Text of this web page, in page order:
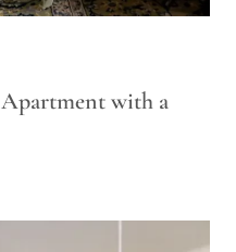
with a